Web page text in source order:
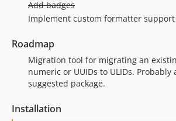
Add badges
Implement custom formatter support
Roadmap
Migration tool for migrating an
numeric or UUIDs to ULIDs. Probably
suggested package.
Installation